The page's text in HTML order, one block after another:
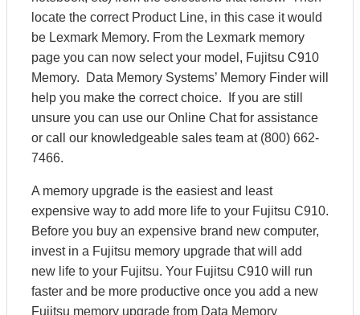
locate the correct Product Line, in this case it would
be Lexmark Memory. From the Lexmark memory
page you can now select your model, Fujitsu C910
Memory. Data Memory Systems’ Memory Finder will
help you make the correct choice. If you are still
unsure you can use our Online Chat for assistance
or call our knowledgeable sales team at (800) 662-
7466.
A memory upgrade is the easiest and least
expensive way to add more life to your Fujitsu C910.
Before you buy an expensive brand new computer,
invest in a Fujitsu memory upgrade that will add
new life to your Fujitsu. Your Fujitsu C910 will run
faster and be more productive once you add a new
Fujitsu memory upgrade from Data Memory